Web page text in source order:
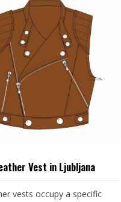
Vest in Ljubljana
vests occupy a specific